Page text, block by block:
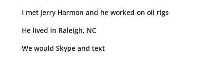
I met Jerry Harmon and he worked on oil rigs
He lived in Raleigh, NC
We would Skype and text